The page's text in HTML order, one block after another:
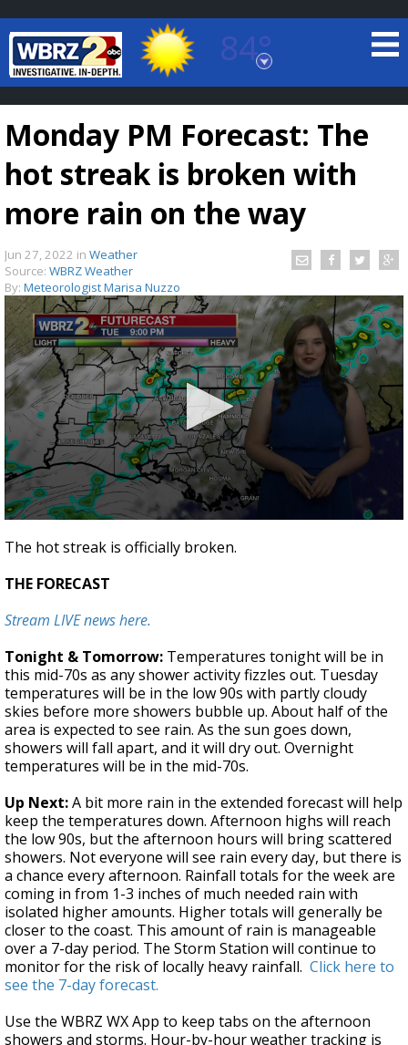
84°
Baton Rouge, Louisiana
7 DAY FORECAST
TRUEVIEW
A discarded SpaceX rocket is on a high-
speed collision course with the Moon
Monday PM Forecast: The
hot streak is broken with
more rain on the way
Jun 27, 2022 in Weather
Source: WBRZ Weather
By: Meteorologist Marisa Nuzzo
seconds
of
minutes,
seconds
The hot streak is officially broken.
THE FORECAST
Stream LIVE news here.
Tonight & Tomorrow: Temperatures tonight will be in
this mid-70s as any shower activity fizzles out. Tuesday
temperatures will be in the low 90s with partly cloudy
skies before more showers bubble up. About half of the
area is expected to see rain. As the sun goes down,
showers will fall apart, and it will dry out. Overnight
temperatures will be in the mid-70s.
Up Next:A bit more rain in the extended forecast will help
keep the temperatures down. Afternoon highs will reach
the low 90s, but the afternoon hours will bring scattered
showers. Not everyone will see rain every day, but there is
a chance every afternoon. Rainfall totals for the week are
coming in from 1-3 inches of much needed rain with
isolated higher amounts. Higher totals will generally be
closer to the coast. This amount of rain is manageable
over a 7-day period. The Storm Station will continue to
monitor for the risk of locally heavy rainfall. Click here to
see the 7-day forecast.
Use the WBRZ WX App to keep tabs on the afternoon
showers and storms. Hour-by-hour weather tracking is